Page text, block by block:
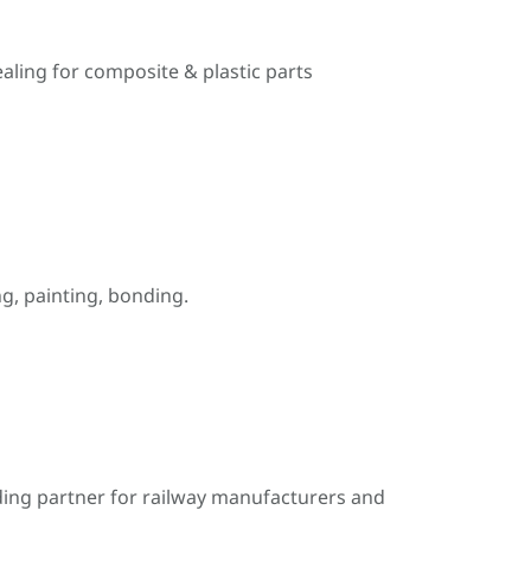
for composite & plastic parts
painting, bonding.
partner for railway manufacturers and